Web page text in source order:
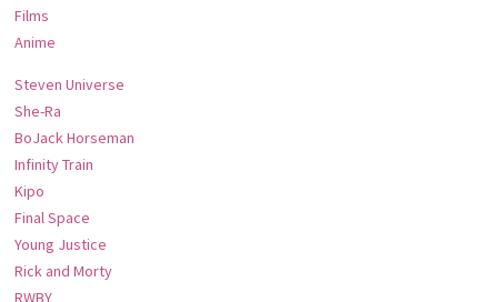
Films
Anime
Steven Universe
She-Ra
BoJack Horseman
Infinity Train
Kipo
Final Space
Young Justice
Rick and Morty
RWBY